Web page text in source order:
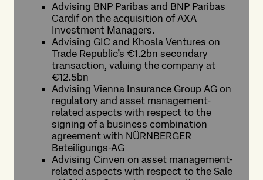
Advising BNP Paribas and BNP Paribas
Cardif on the acquisition of AXA
Investment Managers.
Advising GIC and Khosla Ventures on
Trade Republic’s €1.2bn secondary
transaction, valuing the company at
€12.5bn
Advising Vienna Insurance Group AG on
regulatory and asset management-
related aspects with respect to the
signing of a business combination
agreement with NÜRNBERGER
Beteiligungs-AG
Advising Cinven on asset management-
related aspects with respect to the Sale